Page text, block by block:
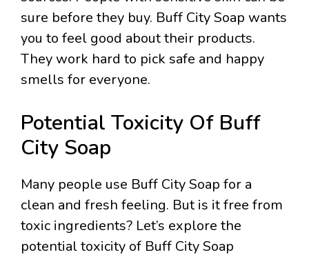
sure before they buy. Buff City Soap wants
you to feel good about their products.
They work hard to pick safe and happy
smells for everyone.
Potential Toxicity Of Buff
City Soap
Many people use Buff City Soap for a
clean and fresh feeling. But is it free from
toxic ingredients? Let’s explore the
potential toxicity of Buff City Soap